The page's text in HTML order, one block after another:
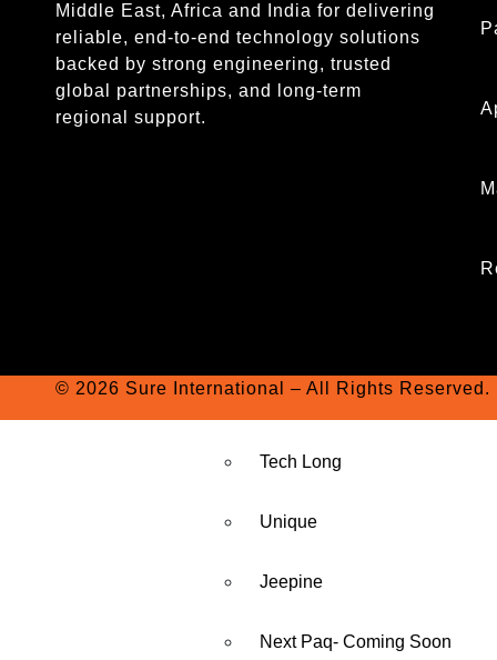
Tech Long
Unique
Jeepine
Next Paq- Coming Soon
Middle East, Africa and India for delivering
reliable, end-to-end technology solutions
backed by strong engineering, trusted
global partnerships, and long-term
regional support.
© 2026 Sure International – All Rights Reserved.